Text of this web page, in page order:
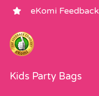
eKomi Feedback
Kids Party Bags